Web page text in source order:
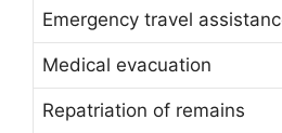
Emergency travel
Medical evacuation
Repatriation of remains